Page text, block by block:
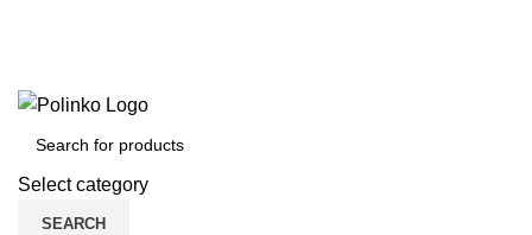
Select category
SEARCH